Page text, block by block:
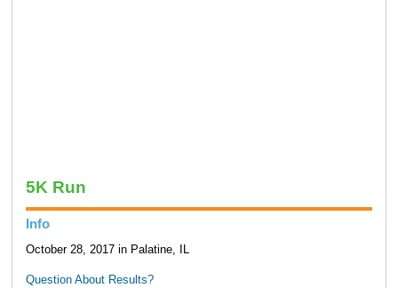
5K Run
Info
October 28, 2017 in Palatine, IL
Question About Results?